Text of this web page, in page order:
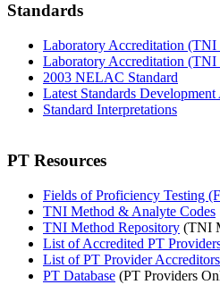
Standards
Laboratory Accreditation (TNI
Laboratory Accreditation (TNI
2003 NELAC Standard
Latest Standards
Standard Interpretations
PT Resources
Fields of Proficiency Testing
TNI Method & Analyte Codes
TNI Method Repository (TNI
List of Accredited PT
List of PT Provider Accreditors
PT Database (PT Providers